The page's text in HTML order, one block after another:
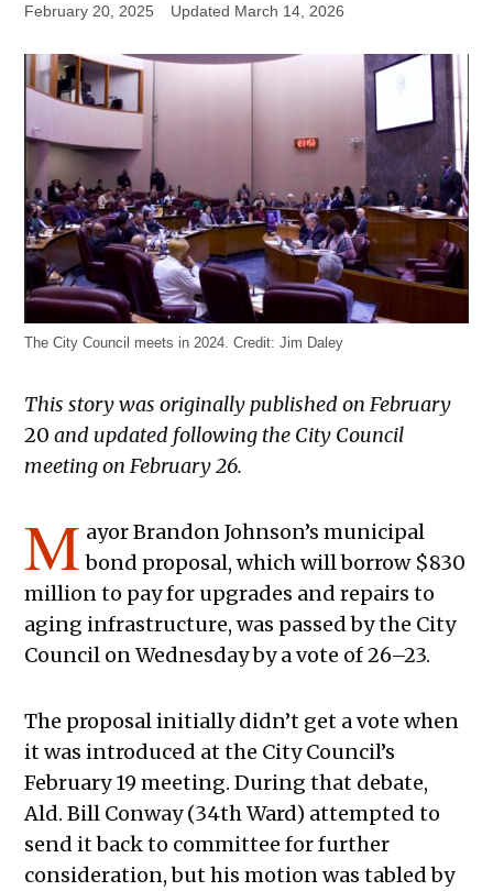
February 20, 2025
Updated March 14, 2026
The City Council meets in 2024.Credit: Jim Daley
This story was originally published on February
20 and updated following the City Council
meeting on February 26.
M ayor Brandon Johnson’s municipal
bond proposal, which will borrow $830
million to pay for upgrades and repairs to
aging infrastructure, was passed by the City
Council on Wednesday by a vote of 26–23.
The proposal initially didn’t get a vote when
it was introduced at the City Council’s
February 19 meeting. During that debate,
Ald. Bill Conway (34th Ward) attempted to
send it back to committee for further
consideration, but his motion was tabled by